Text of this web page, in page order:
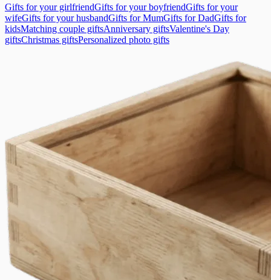
Gifts for your girlfriendGifts for your boyfriendGifts for your
wifeGifts for your husbandGifts for MumGifts for DadGifts for
kidsMatching couple giftsAnniversary giftsValentine's Day
giftsChristmas giftsPersonalized photo gifts